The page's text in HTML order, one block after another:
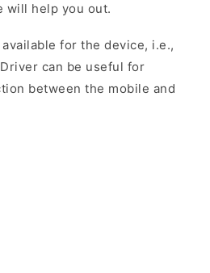
will help you out.
for the device, i.e.,
can be useful for
between the mobile and